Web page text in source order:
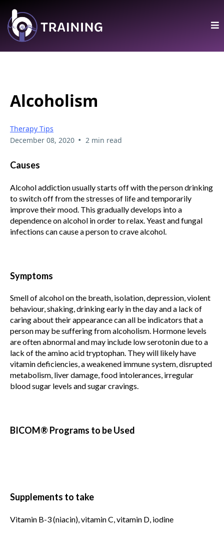
Alcoholism
Therapy Tips
December 08, 2020 • 2 min read
Causes
Alcohol addiction usually starts off with the person drinking
to switch off from the stresses of life and temporarily
improve their mood. This gradually develops into a
dependence on alcohol in order to relax. Yeast and fungal
infections can cause a person to crave alcohol.
Symptoms
Smell of alcohol on the breath, isolation, depression, violent
behaviour, shaking, drinking early in the day and a lack of
caring about their appearance can all be indicators that a
person may be suffering from alcoholism. Hormone levels
are often abnormal and may include low serotonin due to a
lack of the amino acid tryptophan. They will likely have
vitamin deficiencies, a weakened immune system, disrupted
metabolism, liver damage, food intolerances, irregular
blood sugar levels and sugar cravings.
BICOM® Programs to be Used
Supplements to take
Vitamin B-3 (niacin), vitamin C, vitamin D, iodine